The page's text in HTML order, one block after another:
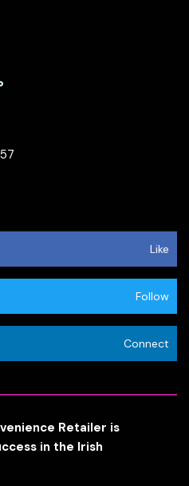
Like
Follow
Connect
Retailer is
in the Irish